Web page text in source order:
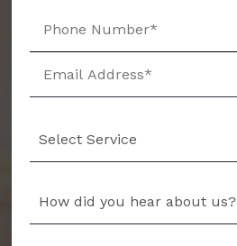
Select Service
How did you hear about us?